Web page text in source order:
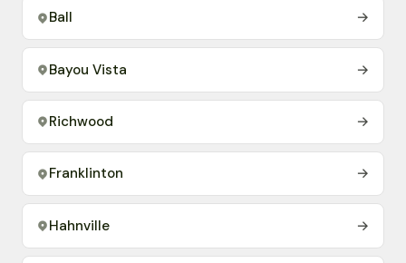
Ball →
Bayou Vista →
Richwood →
Franklinton →
Hahnville →